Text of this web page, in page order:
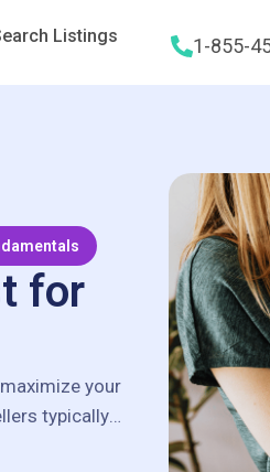
Listings
1-855-
for
your
typically